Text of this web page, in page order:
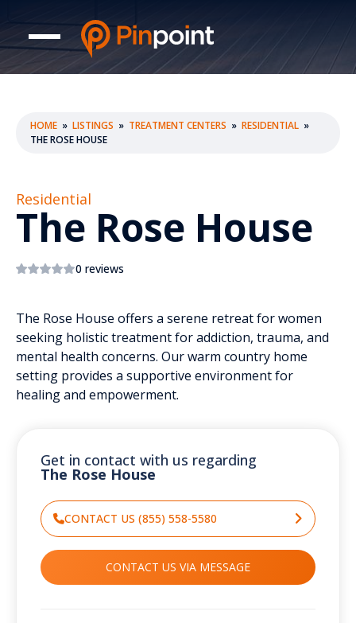
HOME » LISTINGS » TREATMENT CENTERS » RESIDENTIAL »
THE ROSE HOUSE
Residential
The Rose House
0 reviews
The Rose House offers a serene retreat for women
seeking holistic treatment for addiction, trauma, and
mental health concerns. Our warm country home
setting provides a supportive environment for
healing and empowerment.
Get in contact with us regarding
The Rose House
CONTACT US (855) 558-5580
CONTACT US VIA MESSAGE